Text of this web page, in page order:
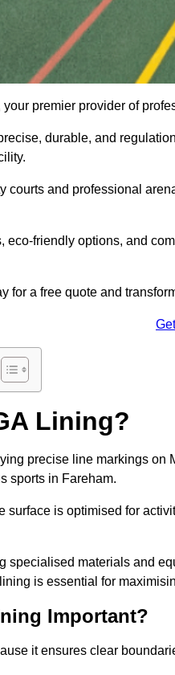
your premier provider of
durable, and
courts and professional
eco-friendly options, and
for a free quote and
Lining?
precise line markings
sports in Fareham.
surface is optimised for
specialised materials and
is essential for
Important?
it ensures clear